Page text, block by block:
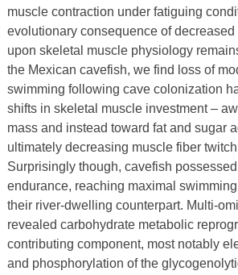
muscle contraction under fatiguing
evolutionary consequence of
upon skeletal muscle physiology
the Mexican cavefish, we find loss of
swimming following cave colonization
shifts in skeletal muscle investment –
mass and instead toward fat and sugar
ultimately decreasing muscle fiber
Surprisingly though, cavefish
endurance, reaching maximal
their river-dwelling counterpart. Multi-
revealed carbohydrate metabolic
contributing component, most notably
and phosphorylation of the